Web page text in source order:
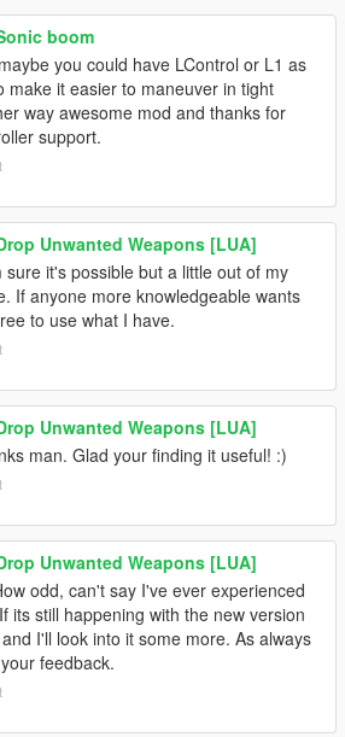
boom
you could have LControl or L1 as
make it easier to maneuver in tight
way awesome mod and thanks for
support.
Unwanted Weapons [LUA]
sure it's possible but a little out of my
If anyone more knowledgeable wants
to use what I have.
Unwanted Weapons [LUA]
man. Glad your finding it useful! :)
Unwanted Weapons [LUA]
odd, can't say I've ever experienced
its still happening with the new version
I'll look into it some more. As always
feedback.